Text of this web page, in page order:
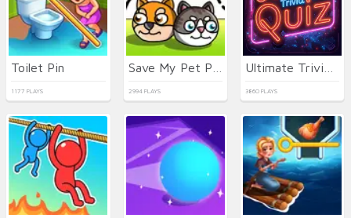
Toilet Pin
1177 PLAYS 2994 PLAYS 3860 PLAYS